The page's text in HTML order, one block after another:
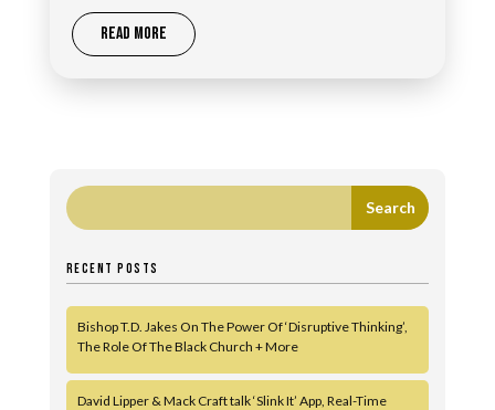
READ MORE
RECENT POSTS
Bishop T.D. Jakes On The Power Of ‘Disruptive Thinking’,
The Role Of The Black Church + More
David Lipper & Mack Craft talk ‘Slink It’ App, Real-Time